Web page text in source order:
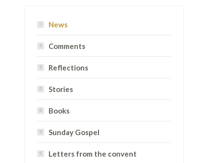
News
Comments
Reflections
Stories
Books
Sunday Gospel
Letters from the convent